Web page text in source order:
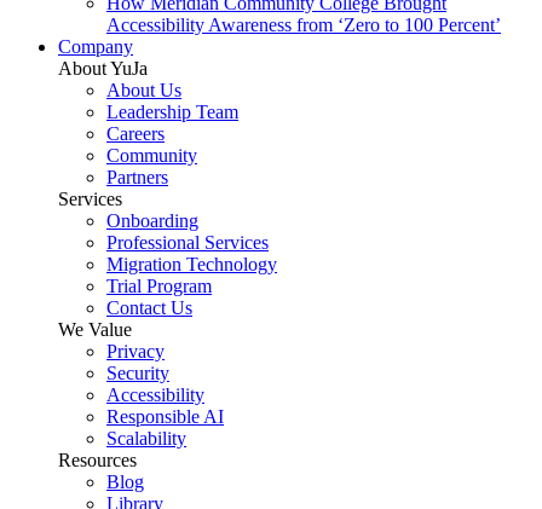
Accessibility Awareness from ‘Zero to 100 Percent’
Company
About YuJa
About Us
Leadership Team
Careers
Community
Partners
Services
Onboarding
Professional Services
Migration Technology
Trial Program
Contact Us
We Value
Privacy
Security
Accessibility
Responsible AI
Scalability
Resources
Blog
Library